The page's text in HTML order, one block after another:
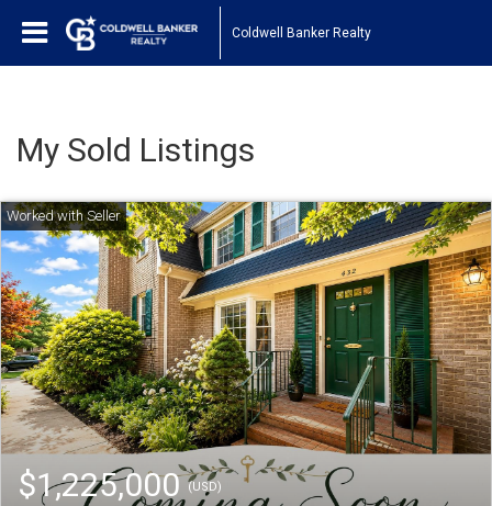
Coldwell Banker Realty
My Sold Listings
$1,225,000(USD)